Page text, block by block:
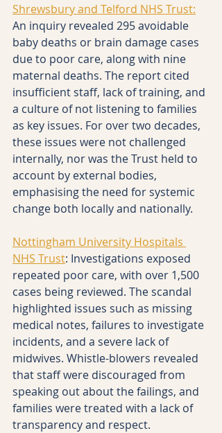
Shrewsbury and Telford NHS Trust:
An inquiry revealed 295 avoidable
baby deaths or brain damage cases
due to poor care, along with nine
maternal deaths. The report cited
insufficient staff, lack of training, and
a culture of not listening to families
as key issues. For over two decades,
these issues were not challenged
internally, nor was the Trust held to
account by external bodies,
emphasising the need for systemic
change both locally and nationally.
Nottingham University Hospitals
NHS Trust: Investigations exposed
repeated poor care, with over 1,500
cases being reviewed. The scandal
highlighted issues such as missing
medical notes, failures to investigate
incidents, and a severe lack of
midwives. Whistle-blowers revealed
that staff were discouraged from
speaking out about the failings, and
families were treated with a lack of
transparency and respect.